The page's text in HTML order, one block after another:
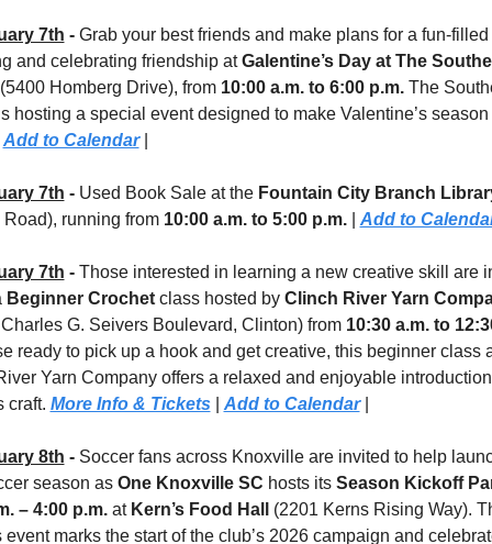
7th - Grab your best friends and make plans for a fun-filled
and celebrating friendship at Galentine’s Day at The
Homberg Drive), from 10:00 a.m. to 6:00 p.m. The
hosting a special event designed to make Valentine’s season
Add to Calendar |
7th - Used Book Sale at the Fountain City Branch
running from 10:00 a.m. to 5:00 p.m. Add to
7th - Those interested in learning a new creative skill are
Beginner Crochet class hosted by Clinch River Yarn
G. Seivers Boulevard, Clinton) from 10:30 a.m. to
ready to pick up a hook and get creative, this beginner class
Yarn Company offers a relaxed and enjoyable
craft. More Info & Tickets Add to Calendar |
8th - Soccer fans across Knoxville are invited to help
season as One Knoxville SC hosts its Season Kickoff
– 4:00 p.m. at Kern’s Food Hall (2201 Kerns Rising Way).
event marks the start of the club’s 2026 campaign and